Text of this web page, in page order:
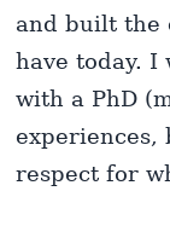
and built the
have today. I
with a PhD
experiences,
respect for